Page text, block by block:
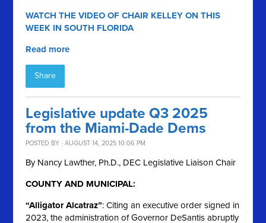
WATCH THE VIDEO OF CHAIR KELLEY ON THIS
WEEK IN SOUTH FLORIDA
Read more
Share
Legislative update Q3 2025
from the Miami-Dade Dems
POSTED BY · AUGUST 14, 2025 10:06 PM
By Nancy Lawther, Ph.D., DEC Legislative Liaison Chair
COUNTY AND MUNICIPAL:
“Alligator Alcatraz”: Citing an executive order signed in
2023, the administration of Governor DeSantis abruptly